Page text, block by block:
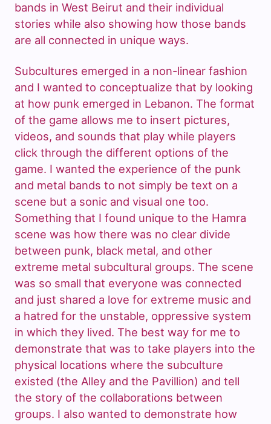
bands in West Beirut and their individual
stories while also showing how those bands
are all connected in unique ways.
Subcultures emerged in a non-linear fashion
and I wanted to conceptualize that by looking
at how punk emerged in Lebanon. The format
of the game allows me to insert pictures,
videos, and sounds that play while players
click through the different options of the
game. I wanted the experience of the punk
and metal bands to not simply be text on a
scene but a sonic and visual one too.
Something that I found unique to the Hamra
scene was how there was no clear divide
between punk, black metal, and other
extreme metal subcultural groups. The scene
was so small that everyone was connected
and just shared a love for extreme music and
a hatred for the unstable, oppressive system
in which they lived. The best way for me to
demonstrate that was to take players into the
physical locations where the subculture
existed (the Alley and the Pavillion) and tell
the story of the collaborations between
groups. I also wanted to demonstrate how